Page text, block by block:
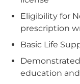
Eligibility for
prescription
Basic Life
education